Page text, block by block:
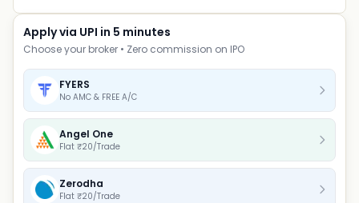
Apply via UPI in 5 minutes
Choose your broker • Zero commission on IPO
FYERS
No AMC & FREE A/C
Angel One
Flat ₹20/Trade
Zerodha
Flat ₹20/Trade